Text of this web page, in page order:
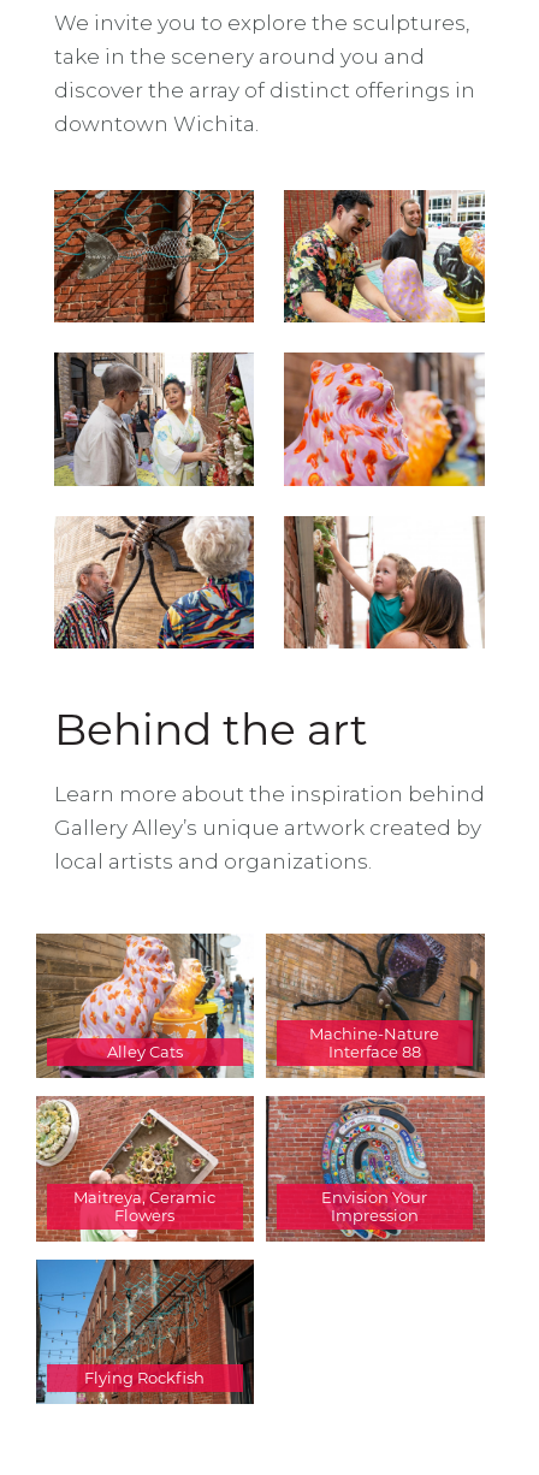
We invite you to explore the sculptures,
take in the scenery around you and
discover the array of distinct offerings in
downtown Wichita.
Behind the art
Learn more about the inspiration behind
Gallery Alley’s unique artwork created by
local artists and organizations.
Alley Cats
Machine-Nature
Interface 88
Maitreya, Ceramic
Flowers
Envision Your
Impression
Flying Rockfish